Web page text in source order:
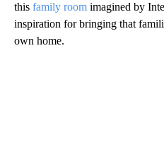
this family room imagined by
inspiration for bringing that
own home.